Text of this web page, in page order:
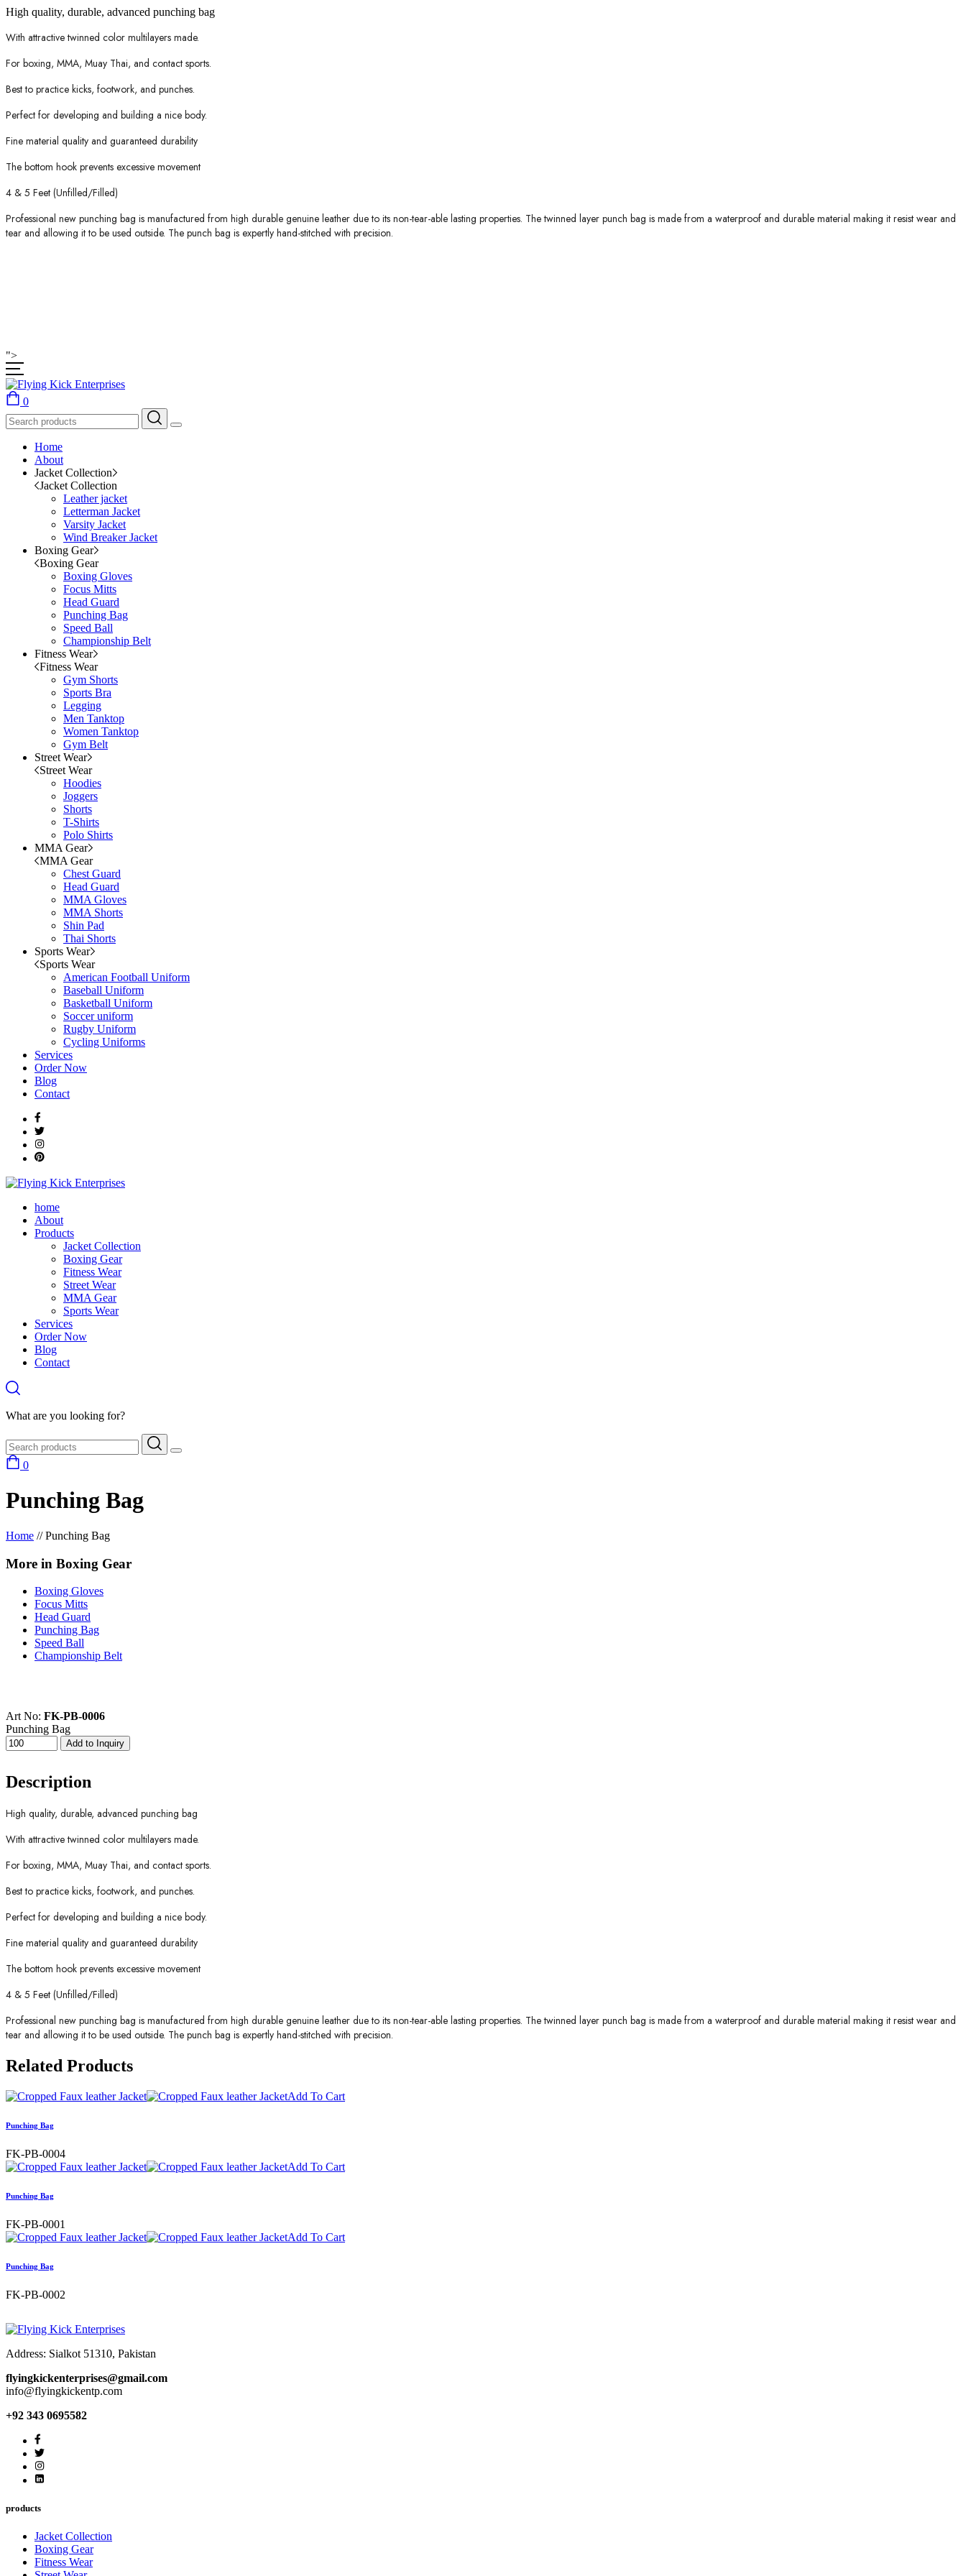
High quality, durable, advanced punching bag
With attractive twinned color multilayers made.
For boxing, MMA, Muay Thai, and contact sports.
Best to practice kicks, footwork, and punches.
Perfect for developing and building a nice body.
Fine material quality and guaranteed durability
The bottom hook prevents excessive movement
4 & 5 Feet (Unfilled/Filled)
Professional new punching bag is manufactured from high durable genuine leather due to its non-tear-able lasting properties. The twinned layer punch bag is made from a waterproof and durable material making it resist wear and
tear and allowing it to be used outside. The punch bag is expertly hand-stitched with precision.
">
0
Home
About
Jacket Collection
Jacket Collection
Leather jacket
Letterman Jacket
Varsity Jacket
Wind Breaker Jacket
Boxing Gear
Boxing Gear
Boxing Gloves
Focus Mitts
Head Guard
Punching Bag
Speed Ball
Championship Belt
Fitness Wear
Fitness Wear
Gym Shorts
Sports Bra
Legging
Men Tanktop
Women Tanktop
Gym Belt
Street Wear
Street Wear
Hoodies
Joggers
Shorts
T-Shirts
Polo Shirts
MMA Gear
MMA Gear
Chest Guard
Head Guard
MMA Gloves
MMA Shorts
Shin Pad
Thai Shorts
Sports Wear
Sports Wear
American Football Uniform
Baseball Uniform
Basketball Uniform
Soccer uniform
Rugby Uniform
Cycling Uniforms
Services
Order Now
Blog
Contact
home
About
Products
Jacket Collection
Boxing Gear
Fitness Wear
Street Wear
MMA Gear
Sports Wear
Services
Order Now
Blog
Contact
What are you looking for?
0
Punching Bag
Home // Punching Bag
More in Boxing Gear
Boxing Gloves
Focus Mitts
Head Guard
Punching Bag
Speed Ball
Championship Belt
Art No: FK-PB-0006
Punching Bag
Description
High quality, durable, advanced punching bag
With attractive twinned color multilayers made.
For boxing, MMA, Muay Thai, and contact sports.
Best to practice kicks, footwork, and punches.
Perfect for developing and building a nice body.
Fine material quality and guaranteed durability
The bottom hook prevents excessive movement
4 & 5 Feet (Unfilled/Filled)
Professional new punching bag is manufactured from high durable genuine leather due to its non-tear-able lasting properties. The twinned layer punch bag is made from a waterproof and durable material making it resist wear and
tear and allowing it to be used outside. The punch bag is expertly hand-stitched with precision.
Related Products
Add To Cart
Punching Bag
FK-PB-0004
Add To Cart
Punching Bag
FK-PB-0001
Add To Cart
Punching Bag
FK-PB-0002
Address: Sialkot 51310, Pakistan
flyingkickenterprises@gmail.com
info@flyingkickentp.com
+92 343 0695582
products
Jacket Collection
Boxing Gear
Fitness Wear